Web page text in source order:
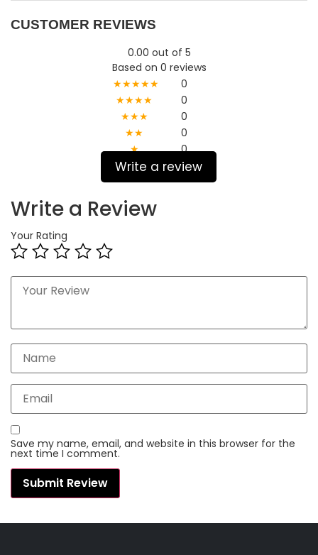
CUSTOMER REVIEWS
0.00 out of 5
Based on 0 reviews
★★★★★
0
★★★★
0
★★★
0
★★
0
★
0
Write a review
Write a Review
Your Rating
Save my name, email, and website in this browser for the
next time I comment.